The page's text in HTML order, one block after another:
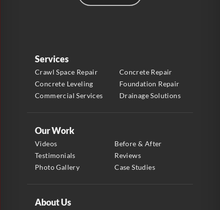
Services
Crawl Space Repair
Concrete Repair
Concrete Leveling
Foundation Repair
Commercial Services
Drainage Solutions
About Us
Our Work
Videos
Before & After
Testimonials
Reviews
Photo Gallery
Case Studies